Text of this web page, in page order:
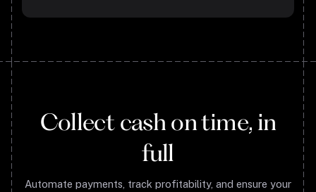
Collect cash on time, in
full
Automate payments, track profitability, and ensure your